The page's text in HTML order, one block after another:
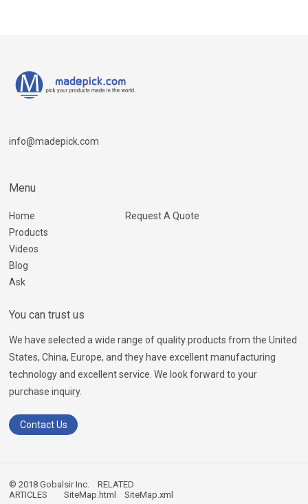
info@madepick.com
Menu
Home
Products
Videos
Blog
Ask
Request A Quote
You can trust us
We have selected a wide range of quality products from the United
States, China, Europe, and they have excellent manufacturing
technology and excellent service. We look forward to your
purchase inquiry.
Contact Us
© 2018 Gobalsir Inc.RELATED
ARTICLES
SiteMap.html SiteMap.xml